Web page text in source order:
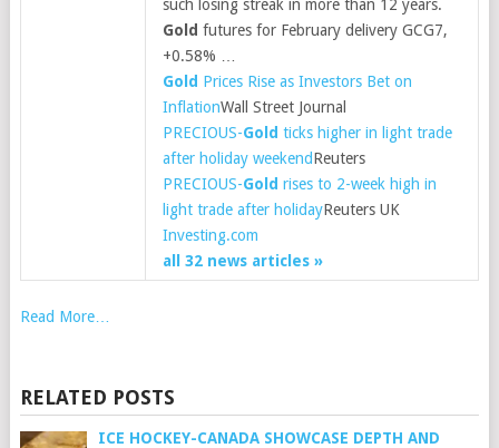
such losing streak in more than 12 years.
Gold futures for February delivery GCG7,
+0.58% …
Gold Prices Rise as Investors Bet on
InflationWall Street Journal
PRECIOUS-Gold ticks higher in light trade
after holiday weekendReuters
PRECIOUS-Gold rises to 2-week high in
light trade after holidayReuters UK
Investing.com
all 32 news articles »
Read More…
RELATED POSTS
ICE HOCKEY-CANADA SHOWCASE DEPTH AND